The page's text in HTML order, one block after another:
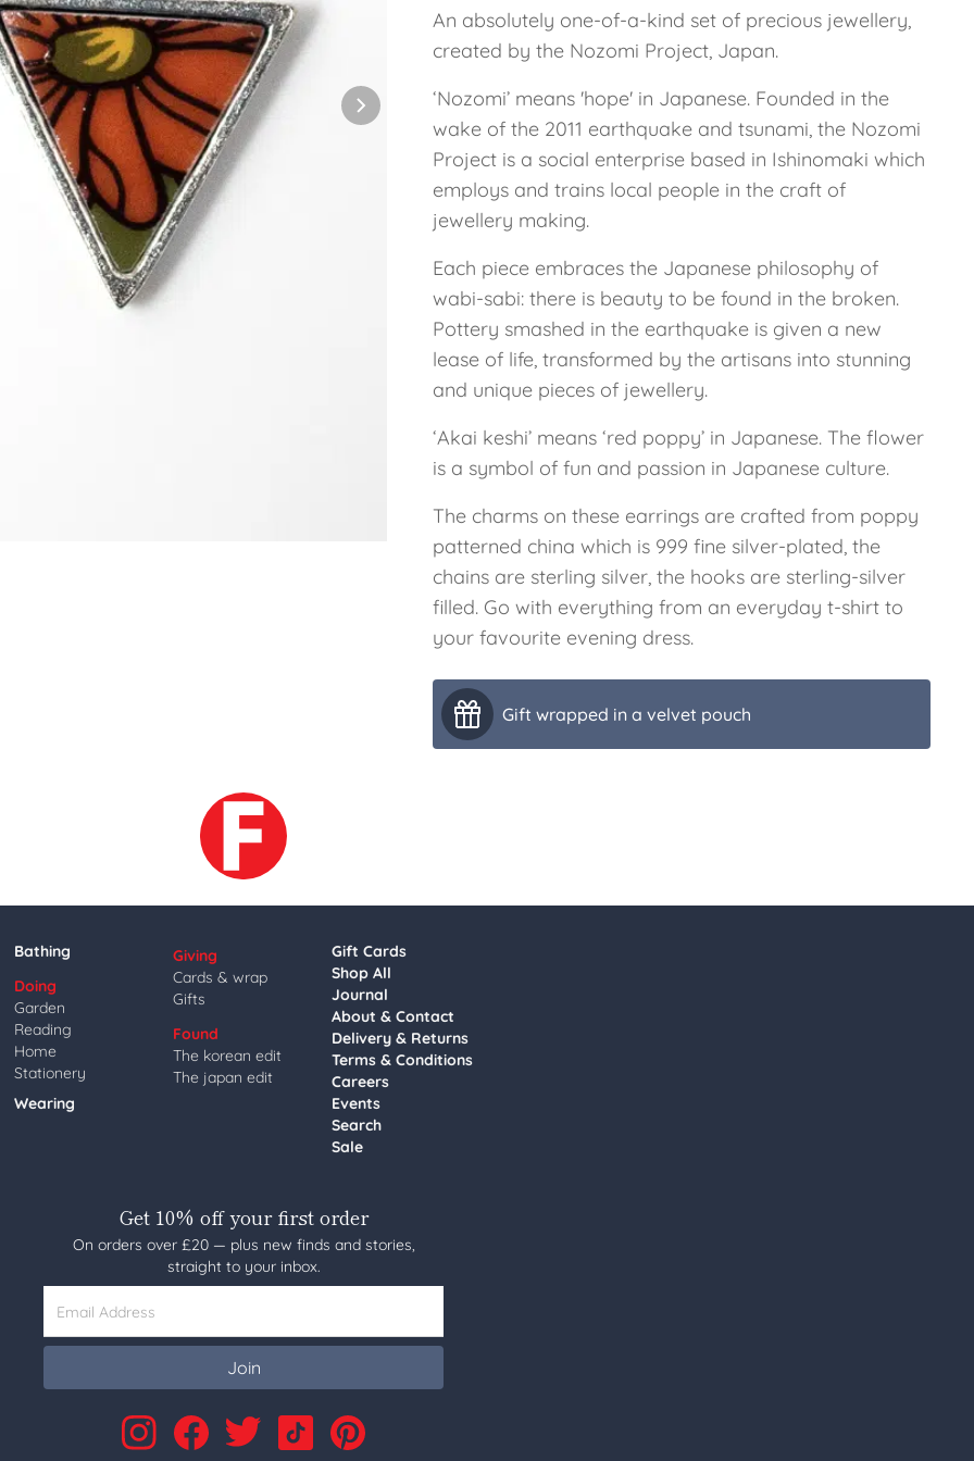
An absolutely one-of-a-kind set of precious jewellery,
created by the Nozomi Project, Japan.
‘Nozomi’ means 'hope' in Japanese. Founded in the
wake of the 2011 earthquake and tsunami, the Nozomi
Project is a social enterprise based in Ishinomaki which
employs and trains local people in the craft of
jewellery making.
Each piece embraces the Japanese philosophy of
wabi-sabi: there is beauty to be found in the broken.
Pottery smashed in the earthquake is given a new
lease of life, transformed by the artisans into stunning
and unique pieces of jewellery.
‘Akai keshi’ means ‘red poppy’ in Japanese. The flower
is a symbol of fun and passion in Japanese culture.
The charms on these earrings are crafted from poppy
patterned china which is 999 fine silver-plated, the
chains are sterling silver, the hooks are sterling-silver
filled. Go with everything from an everyday t-shirt to
your favourite evening dress.
Gift wrapped in a velvet pouch
Bathing
Doing
Garden
Reading
Home
Stationery
Wearing
Giving
Cards & wrap
Gifts
Found
The korean edit
The japan edit
Gift Cards
Shop All
Journal
About & Contact
Delivery & Returns
Terms & Conditions
Careers
Events
Search
Sale
Get 10% off your first order
On orders over £20 — plus new finds and stories,
straight to your inbox.
Email Address
Join